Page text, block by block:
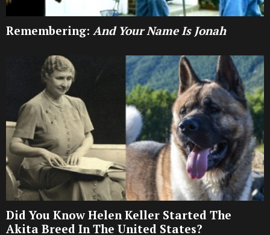
Remembering: And Your Name Is Jonah
Did You Know Helen Keller Started The
Akita Breed In The United States?